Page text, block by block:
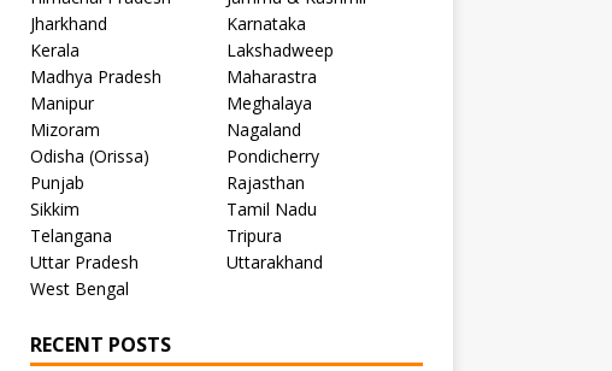
Jharkhand
Karnataka
Kerala
Lakshadweep
Madhya Pradesh
Maharastra
Manipur
Meghalaya
Mizoram
Nagaland
Odisha (Orissa)
Pondicherry
Punjab
Rajasthan
Sikkim
Tamil Nadu
Telangana
Tripura
Uttar Pradesh
Uttarakhand
West Bengal
RECENT POSTS